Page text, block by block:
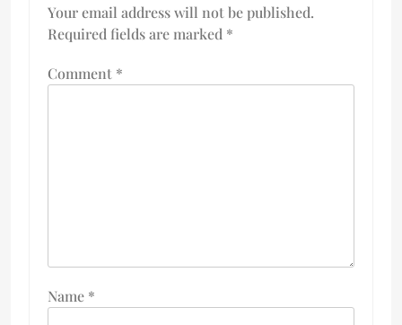
Your email address will not be published.
Required fields are marked *
Comment *
Name *